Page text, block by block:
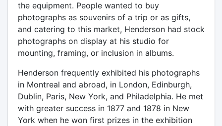
the equipment. People wanted to buy
photographs as souvenirs of a trip or as gifts,
and catering to this market, Henderson had stock
photographs on display at his studio for
mounting, framing, or inclusion in albums.
Henderson frequently exhibited his photographs
in Montreal and abroad, in London, Edinburgh,
Dublin, Paris, New York, and Philadelphia. He met
with greater success in 1877 and 1878 in New
York when he won first prizes in the exhibition